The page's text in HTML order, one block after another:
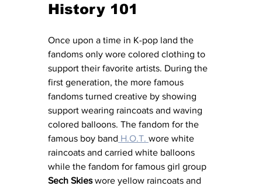
History 101
Once upon a time in K-pop land the
fandoms only wore colored clothing to
support their favorite artists. During the
first generation, the more famous
fandoms turned creative by showing
support wearing raincoats and waving
colored balloons. The fandom for the
famous boy band H.O.T. wore white
raincoats and carried white balloons
while the fandom for famous girl group
Sech Skies wore yellow raincoats and